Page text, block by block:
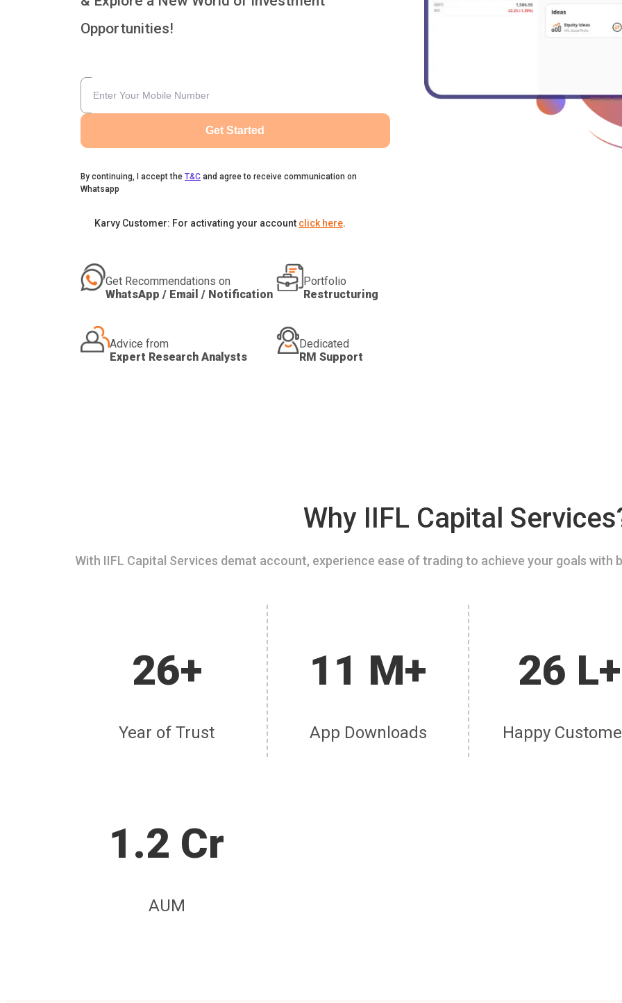
Opportunities!
Get Started
By continuing, I accept the T&C and agree to receive communication on
Whatsapp
Karvy Customer: For activating your account click here.
Get Recommendations on
WhatsApp / Email / Notification
Portfolio
Restructuring
Advice from
Expert Research Analysts
Dedicated
RM Support
Why IIFL Capital
With IIFL Capital Services demat account, experience ease of trading to achieve your goals
26+
Year of Trust
11 M+
App Downloads
26 L+
Happy
1.2 Cr
AUM